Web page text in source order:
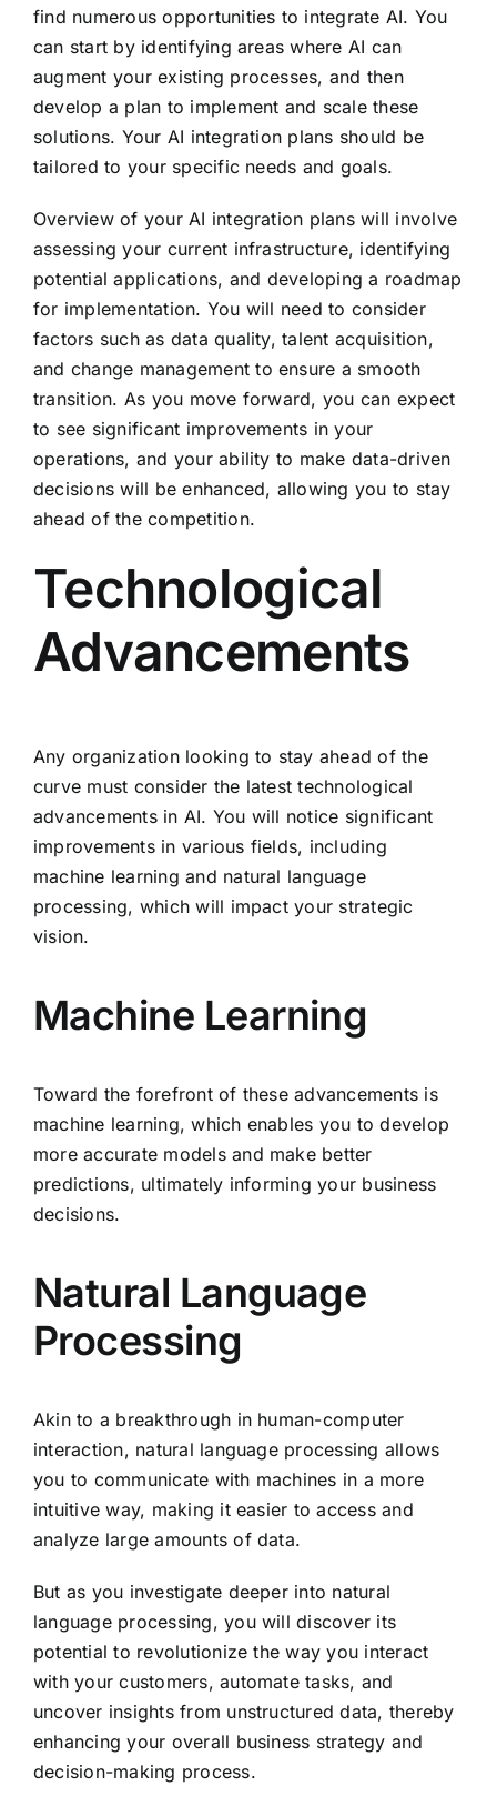
find numerous opportunities to integrate AI. You
can start by identifying areas where AI can
augment your existing processes, and then
develop a plan to implement and scale these
solutions. Your AI integration plans should be
tailored to your specific needs and goals.
Overview of your AI integration plans will involve
assessing your current infrastructure, identifying
potential applications, and developing a roadmap
for implementation. You will need to consider
factors such as data quality, talent acquisition,
and change management to ensure a smooth
transition. As you move forward, you can expect
to see significant improvements in your
operations, and your ability to make data-driven
decisions will be enhanced, allowing you to stay
ahead of the competition.
Technological
Advancements
Any organization looking to stay ahead of the
curve must consider the latest technological
advancements in AI. You will notice significant
improvements in various fields, including
machine learning and natural language
processing, which will impact your strategic
vision.
Machine Learning
Toward the forefront of these advancements is
machine learning, which enables you to develop
more accurate models and make better
predictions, ultimately informing your business
decisions.
Natural Language
Processing
Akin to a breakthrough in human-computer
interaction, natural language processing allows
you to communicate with machines in a more
intuitive way, making it easier to access and
analyze large amounts of data.
But as you investigate deeper into natural
language processing, you will discover its
potential to revolutionize the way you interact
with your customers, automate tasks, and
uncover insights from unstructured data, thereby
enhancing your overall business strategy and
decision-making process.